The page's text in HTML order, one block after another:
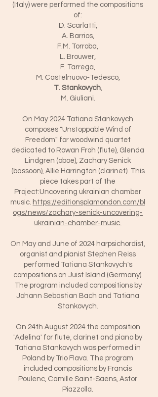
(Italy) were performed the compositions
of:
D. Scarlatti,
A. Barrios,
F.M. Torroba,
L. Brouwer,
F. Tarrega,
M. Castelnuovo-Tedesco,
T. Stankovych,
M. Giuliani.
On May 2024 Tatiana Stankovych
composes "Unstoppable Wind of
Freedom" for woodwind quartet
dedicated to Rowan Froh (flute), Glenda
Lindgren (oboe), Zachary Senick
(bassoon), Allie Harrington (clarinet). This
piece takes part of the
Project:Uncovering ukrainian chamber
music. https://editionsplamondon.com/bl
ogs/news/zachary-senick-uncovering-
ukrainian-chamber-music.
On May and June of 2024 harpsichordist,
organist and pianist Stephen Reiss
performed Tatiana Stankovych's
compositions on Juist Island (Germany).
The program included compositions by
Johann Sebastian Bach and Tatiana
Stankovych.
On 24th August 2024 the composition
'Adelina' for flute, clarinet and piano by
Tatiana Stankovych was performed in
Poland by Trio Flava. The program
included compositions by Francis
Poulenc, Camille Saint-Saens, Astor
Piazzolla.